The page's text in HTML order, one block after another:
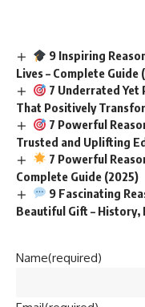
9 Inspiring
Lives – Complete Guide
7 Underrated
That Positively
7 Powerful
Trusted and Uplifting
7 Powerful
Complete Guide (2025)
9 Fascinating
Beautiful Gift – History,
Name(required)